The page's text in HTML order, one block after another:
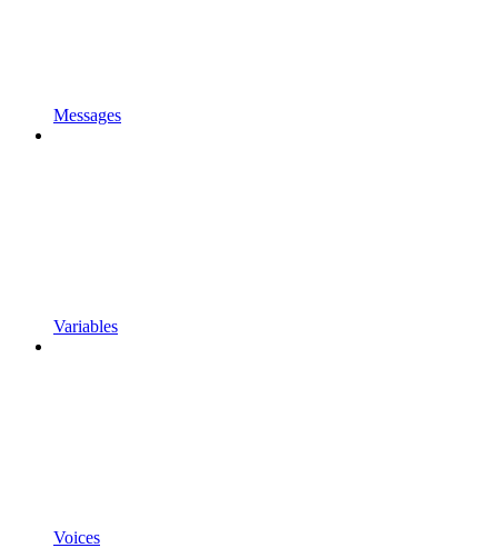
Messages
Variables
Voices